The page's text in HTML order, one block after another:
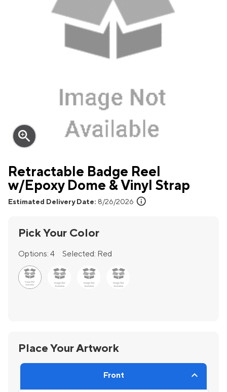
zoom_in
Retractable Badge Reel
w/Epoxy Dome & Vinyl Strap
Estimated Delivery Date: 8/26/2026 info
Pick Your Color
Options: 4 Selected: Red
Place Your Artwork
Front